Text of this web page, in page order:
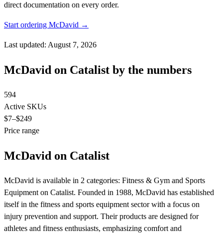
direct documentation on every order.
Start ordering McDavid →
Last updated: August 7, 2026
McDavid on Catalist by the numbers
594
Active SKUs
$7–$249
Price range
McDavid on Catalist
McDavid is available in 2 categories: Fitness & Gym and Sports
Equipment on Catalist. Founded in 1988, McDavid has established
itself in the fitness and sports equipment sector with a focus on
injury prevention and support. Their products are designed for
athletes and fitness enthusiasts, emphasizing comfort and